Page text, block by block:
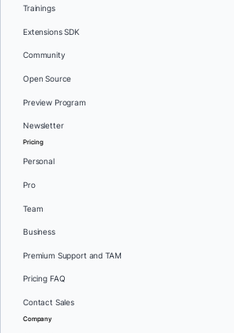
Trainings
Extensions SDK
Community
Open Source
Preview Program
Newsletter
Pricing
Personal
Pro
Team
Business
Premium Support and TAM
Pricing FAQ
Contact Sales
Company